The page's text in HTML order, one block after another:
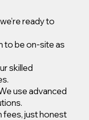
ready to
to be on-site as
skilled
use advanced
fees, just honest